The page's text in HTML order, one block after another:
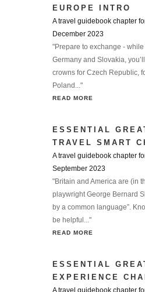
EUROPE INTRO
A travel guidebook chapter
December 2023
"Prepare to exchange -
Germany and Slovakia,
crowns for Czech Republic,
Poland..."
READ MORE
ESSENTIAL
TRAVEL SMART
A travel guidebook chapter
September 2023
"Britain and America are (in
playwright George Bernard
by a common language”.
be helpful..."
READ MORE
ESSENTIAL
EXPERIENCE
A travel guidebook chapter